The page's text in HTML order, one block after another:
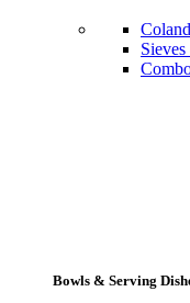
Bowls & Serving